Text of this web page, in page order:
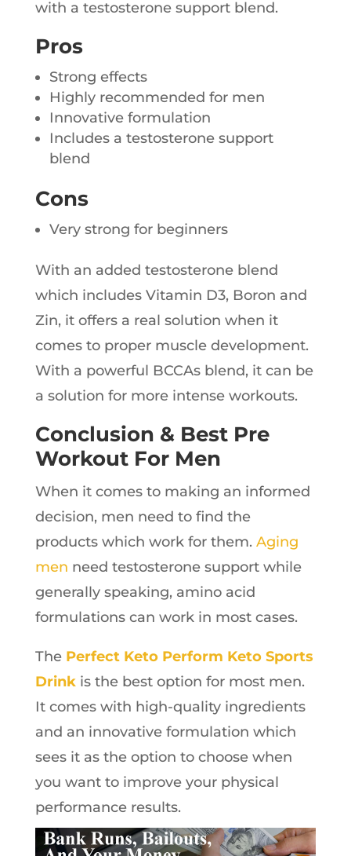
with a testosterone support blend.
Pros
Strong effects
Highly recommended for men
Innovative formulation
Includes a testosterone support
blend
Cons
Very strong for beginners
With an added testosterone blend
which includes Vitamin D3, Boron and
Zin, it offers a real solution when it
comes to proper muscle development.
With a powerful BCCAs blend, it can be
a solution for more intense workouts.
Conclusion & Best Pre
Workout For Men
When it comes to making an informed
decision, men need to find the
products which work for them. Aging
men need testosterone support while
generally speaking, amino acid
formulations can work in most cases.
The Perfect Keto Perform Keto Sports
Drinkis the best option for most men.
It comes with high-quality ingredients
and an innovative formulation which
sees it as the option to choose when
you want to improve your physical
performance results.